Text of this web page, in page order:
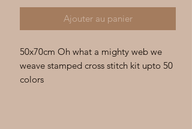
Ajouter au panier
50x70cm Oh what a mighty web we
weave stamped cross stitch kit upto 50
colors